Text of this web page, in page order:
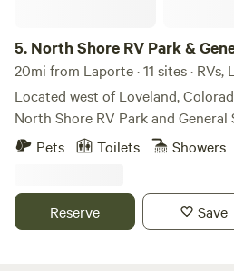
5. North Shore RV Park &
20mi from Laporte · 11 sites · RVs,
Located west of Loveland,
North Shore RV Park and
20/30/50 amp, water and sewer
facilities, fire ring/grill, trash
a few. Spend the day outside
Pets Toilets Showers
Reserve Save